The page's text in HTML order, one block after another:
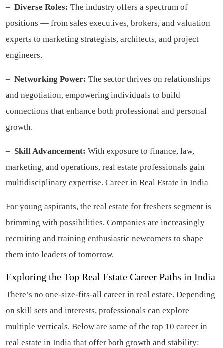
– Diverse Roles: The industry offers a spectrum of
positions — from sales executives, brokers, and valuation
experts to marketing strategists, architects, and project
engineers.
– Networking Power: The sector thrives on relationships
and negotiation, empowering individuals to build
connections that enhance both professional and personal
growth.
– Skill Advancement: With exposure to finance, law,
marketing, and operations, real estate professionals gain
multidisciplinary expertise. Career in Real Estate in India
For young aspirants, the real estate for freshers segment is
brimming with possibilities. Companies are increasingly
recruiting and training enthusiastic newcomers to shape
them into leaders of tomorrow.
Exploring the Top Real Estate Career Paths in India
There’s no one-size-fits-all career in real estate. Depending
on skill sets and interests, professionals can explore
multiple verticals. Below are some of the top 10 career in
real estate in India that offer both growth and stability: